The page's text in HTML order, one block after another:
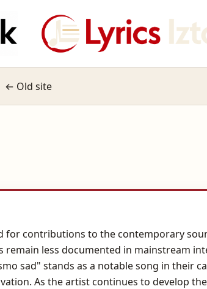
← Old site
for contributions to the contemporary
remain less documented in mainstream
sad" stands as a notable song in their
As the artist continues to develop